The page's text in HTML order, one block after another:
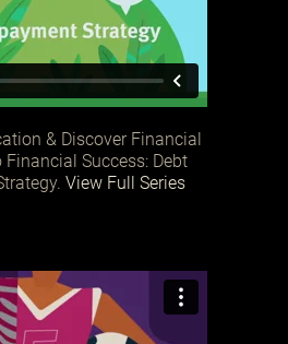
& Discover Financial
Success: Debt
View Full Series